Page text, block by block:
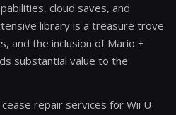
cloud saves, and
library is a treasure trove
and the inclusion of Mario +
substantial value to the
repair services for Wii U